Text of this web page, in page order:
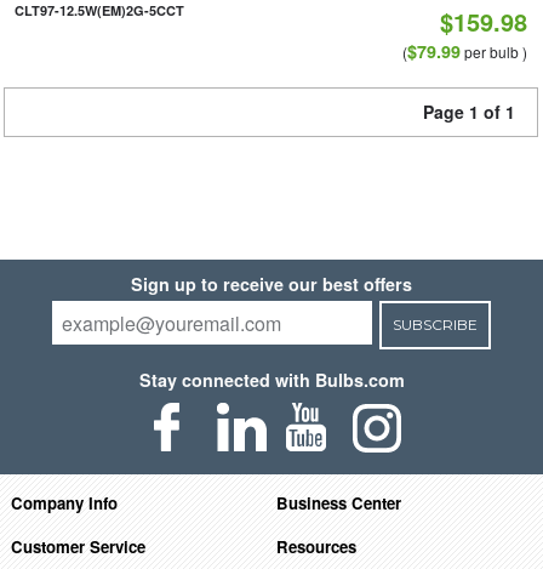
CLT97-12.5W(EM)2G-5CCT $159.98
($79.99per bulb )
Page 1 of 1
Sign up to receive our best offers
SUBSCRIBE
Stay connected with Bulbs.com
Company Info
Business Center
Customer Service
Resources